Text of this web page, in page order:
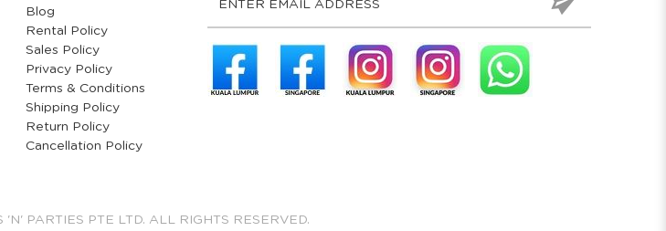
Blog
Rental Policy
Sales Policy
Privacy Policy
Terms & Conditions
Shipping Policy
Return Policy
Cancellation Policy
PARTIES PTE LTD. ALL RIGHTS RESERVED.